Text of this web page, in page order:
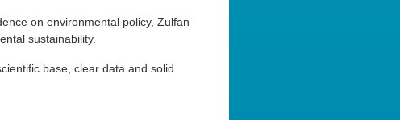
on environmental policy, Zulfan
sustainability.
base, clear data and solid